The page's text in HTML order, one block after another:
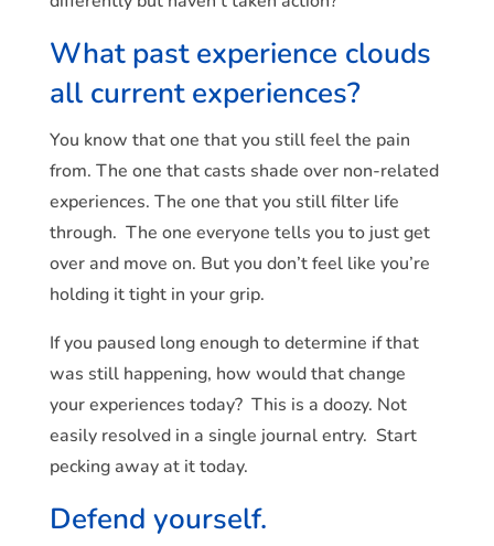
What past experience clouds
all current experiences?
You know that one that you still feel the pain
from. The one that casts shade over non-related
experiences. The one that you still filter life
through. The one everyone tells you to just get
over and move on. But you don’t feel like you’re
holding it tight in your grip.
If you paused long enough to determine if that
was still happening, how would that change
your experiences today? This is a doozy. Not
easily resolved in a single journal entry. Start
pecking away at it today.
Defend yourself.